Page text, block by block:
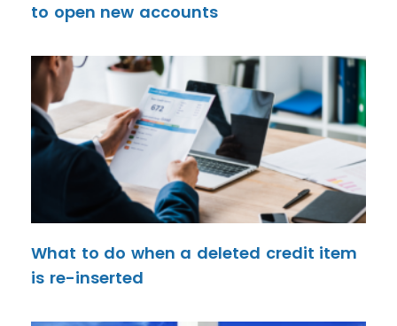
to open new accounts
What to do when a deleted credit item
is re-inserted